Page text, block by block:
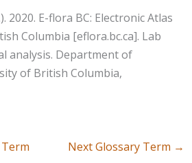
2020. E-flora BC: Electronic Atlas
Columbia [eflora.bc.ca]. Lab
analysis. Department of
of British Columbia,
Next Glossary Term →